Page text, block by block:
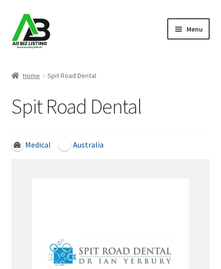
Skip
to
navigation
Skip
to
content
Menu
About Us
Blog
Home Spit Road Dental
Spit Road Dental
Medical Australia